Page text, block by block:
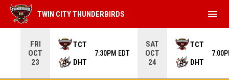
FRI
OCT
23
TCT
DHT
7:30PM EDT
SAT
OCT
24
TCT
DHT
TWIN CITY THUNDERBIRDS menu